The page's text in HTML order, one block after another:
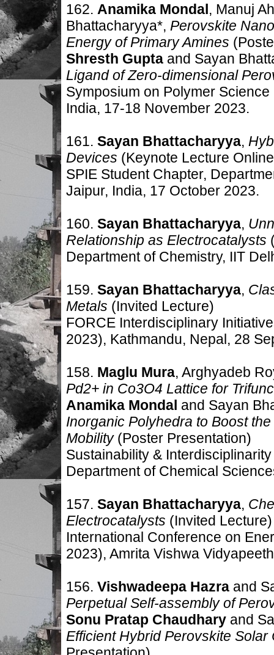
162. Anamika Mondal, Manuj
Bhattacharyya*, Perovskite
Energy of Primary Amines
Shresth Gupta and Sayan
Ligand of Zero-dimensional P
Symposium on Polymer
India, 17-18 November 2023.
161. Sayan Bhattacharyya,
Devices (Keynote Lecture
SPIE Student Chapter,
Jaipur, India, 17 October 2023.
160. Sayan Bhattacharyya,
Relationship as Electrocatalysts
Department of Chemistry, IIT
159. Sayan Bhattacharyya,
Metals (Invited Lecture)
FORCE Interdisciplinary
2023), Kathmandu, Nepal, 28
158. Maglu Mura, Arghyadeb
Pd2+ in Co3O4 Lattice for
Anamika Mondal and Sayan
Inorganic Polyhedra to Boost
Mobility(Poster Presentation)
Sustainability &
Department of Chemical
157. Sayan Bhattacharyya,
Electrocatalysts (Invited Lecture)
International Conference on
2023), Amrita Vishwa
156. Vishwadeepa Hazra and
Perpetual Self-assembly of
Sonu Pratap Chaudhary and
Efficient Hybrid Perovskite